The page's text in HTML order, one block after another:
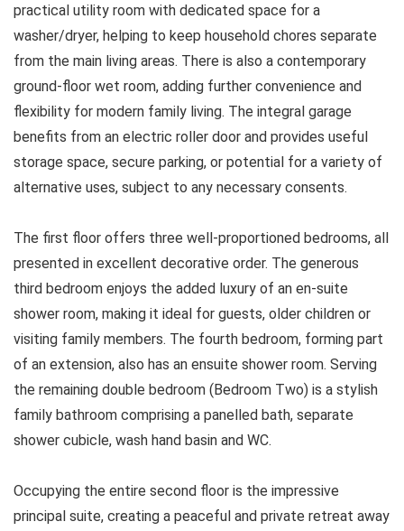
practical utility room with dedicated space for a
washer/dryer, helping to keep household chores separate
from the main living areas. There is also a contemporary
ground-floor wet room, adding further convenience and
flexibility for modern family living. The integral garage
benefits from an electric roller door and provides useful
storage space, secure parking, or potential for a variety of
alternative uses, subject to any necessary consents.
The first floor offers three well-proportioned bedrooms, all
presented in excellent decorative order. The generous
third bedroom enjoys the added luxury of an en-suite
shower room, making it ideal for guests, older children or
visiting family members. The fourth bedroom, forming part
of an extension, also has an ensuite shower room. Serving
the remaining double bedroom (Bedroom Two) is a stylish
family bathroom comprising a panelled bath, separate
shower cubicle, wash hand basin and WC.
Occupying the entire second floor is the impressive
principal suite, creating a peaceful and private retreat away